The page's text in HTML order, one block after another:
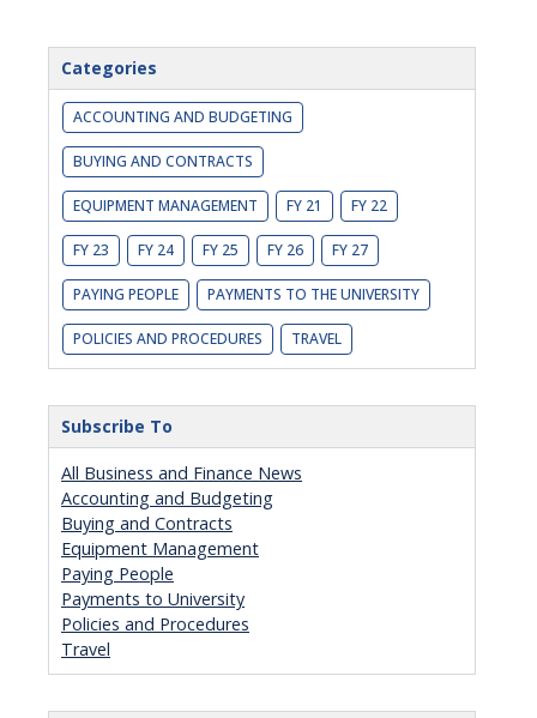
Categories
ACCOUNTING AND BUDGETING
BUYING AND CONTRACTS
EQUIPMENT MANAGEMENT FY 21 FY 22
FY 23 FY 24 FY 25 FY 26 FY 27
PAYING PEOPLE PAYMENTS TO THE UNIVERSITY
POLICIES AND PROCEDURES TRAVEL
Subscribe To
All Business and Finance News
Accounting and Budgeting
Buying and Contracts
Equipment Management
Paying People
Payments to University
Policies and Procedures
Travel